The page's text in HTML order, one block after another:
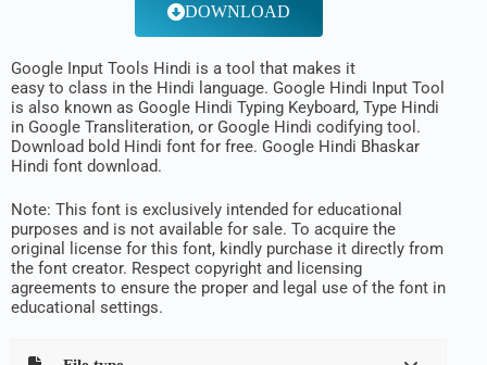
DOWNLOAD
Google Input Tools Hindi is a tool that makes it
easy to class in the Hindi language. Google Hindi Input Tool
is also known as Google Hindi Typing Keyboard, Type Hindi
in Google Transliteration, or Google Hindi codifying tool .
Download bold Hindi font for free. Google Hindi Bhaskar
Hindi font download.
Note: This font is exclusively intended for educational
purposes and is not available for sale. To acquire the
original license for this font, kindly purchase it directly from
the font creator. Respect copyright and licensing
agreements to ensure the proper and legal use of the font in
educational settings.